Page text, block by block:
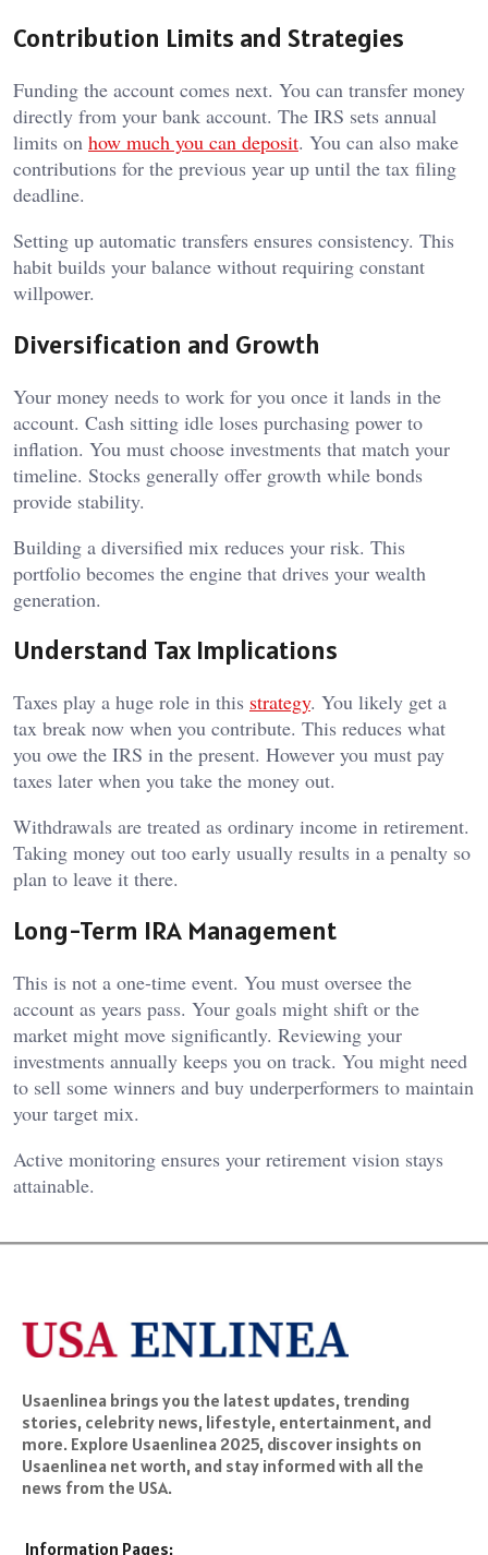
Contribution Limits and Strategies
Funding the account comes next. You can transfer money
directly from your bank account. The IRS sets annual
limits on how much you can deposit. You can also make
contributions for the previous year up until the tax filing
deadline.
Setting up automatic transfers ensures consistency. This
habit builds your balance without requiring constant
willpower.
Diversification and Growth
Your money needs to work for you once it lands in the
account. Cash sitting idle loses purchasing power to
inflation. You must choose investments that match your
timeline. Stocks generally offer growth while bonds
provide stability.
Building a diversified mix reduces your risk. This
portfolio becomes the engine that drives your wealth
generation.
Understand Tax Implications
Taxes play a huge role in this strategy. You likely get a
tax break now when you contribute. This reduces what
you owe the IRS in the present. However you must pay
taxes later when you take the money out.
Withdrawals are treated as ordinary income in retirement.
Taking money out too early usually results in a penalty so
plan to leave it there.
Long-Term IRA Management
This is not a one-time event. You must oversee the
account as years pass. Your goals might shift or the
market might move significantly. Reviewing your
investments annually keeps you on track. You might need
to sell some winners and buy underperformers to maintain
your target mix.
Active monitoring ensures your retirement vision stays
attainable.
Usaenlinea brings you the latest updates, trending
stories, celebrity news, lifestyle, entertainment, and
more. Explore Usaenlinea 2025, discover insights on
Usaenlinea net worth, and stay informed with all the
news from the USA.
Information Pages: